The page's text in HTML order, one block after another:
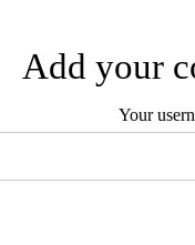
Add your
Your